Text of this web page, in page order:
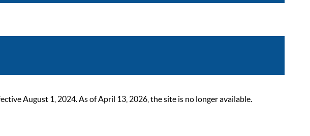
August 1, 2024. As of April 13, 2026, the site is no longer available.